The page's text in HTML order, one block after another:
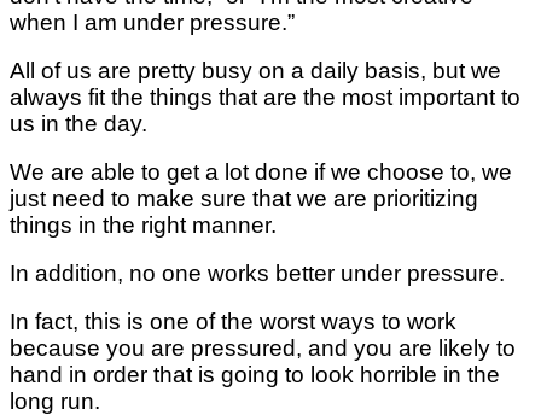
when I am under pressure.”
All of us are pretty busy on a daily basis, but we
always fit the things that are the most important to
us in the day.
We are able to get a lot done if we choose to, we
just need to make sure that we are prioritizing
things in the right manner.
In addition, no one works better under pressure.
In fact, this is one of the worst ways to work
because you are pressured, and you are likely to
hand in order that is going to look horrible in the
long run.